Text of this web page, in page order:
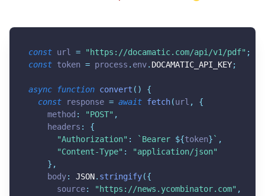
const url = " https://docamatic.com/api/v1/pdf" ;
const token = process . env. DOCAMATIC_API_KEY;
async function convert ( )
{
const response = await fetch(url ,
{
    method
: "POST" ,
    headers
:
{
"Authorization" : ` Bearer ${token} ` ,
"Content-Type" :
"application/json"
} ,
    body
: JSON. stringify({
      source
: " https://news.ycombinator.com" ,